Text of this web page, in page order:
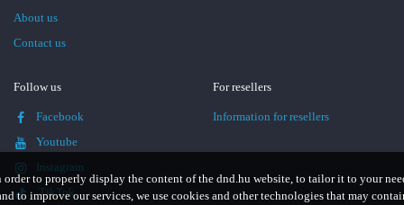
order to properly display the content of the dnd.hu website, to tailor it to your
to improve our services, we use cookies and other technologies that may
About us
Contact us
Follow us
Facebook
Youtube
Instagram
TikTok
For resellers
Information for resellers